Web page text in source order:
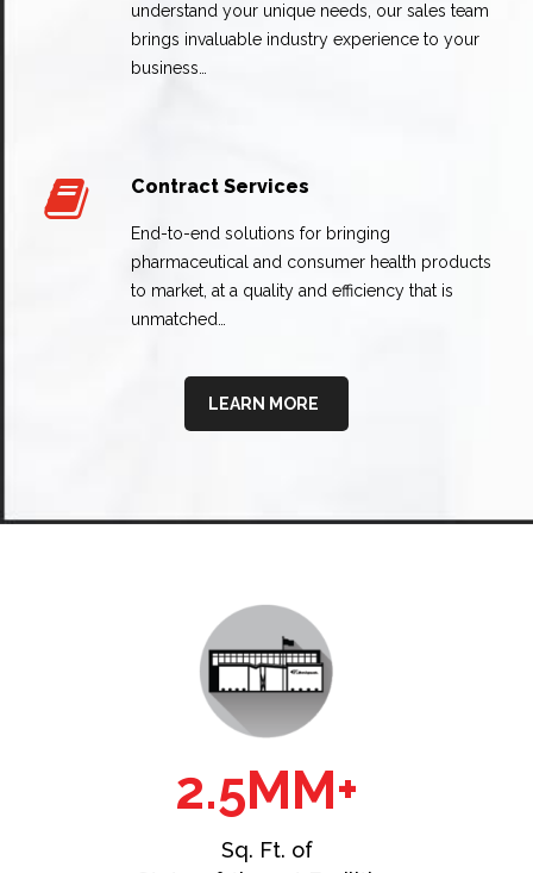
understand your unique needs, our sales team
brings invaluable industry experience to your
business…
Contract Services
End-to-end solutions for bringing
pharmaceutical and consumer health products
to market, at a quality and efficiency that is
unmatched…
LEARN MORE
2.5MM+
Sq. Ft. of